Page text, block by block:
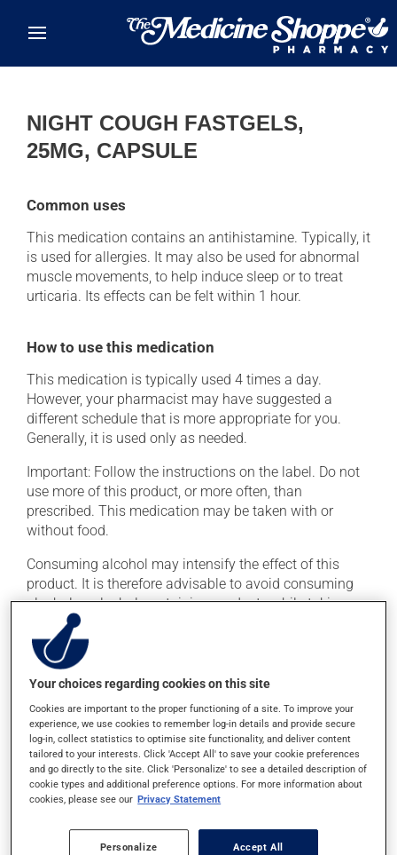
NIGHT COUGH FASTGELS,
25MG, CAPSULE
Common uses
This medication contains an antihistamine. Typically, it
is used for allergies. It may also be used for abnormal
muscle movements, to help induce sleep or to treat
urticaria. Its effects can be felt within 1 hour.
How to use this medication
This medication is typically used 4 times a day.
However, your pharmacist may have suggested a
different schedule that is more appropriate for you.
Generally, it is used only as needed.
Important: Follow the instructions on the label. Do not
use more of this product, or more often, than
prescribed. This medication may be taken with or
without food.
Consuming alcohol may intensify the effect of this
product. It is therefore advisable to avoid consuming
alcohol or alcohol-containing products while taking
this medication.
Possible side effects
In addition to its desired action, this medication may
cause some side effects, notably:
it may cause dryness of the mouth;
it may cause headaches;
it may cause drowsiness or dizziness - use caution
when getting up from a lying or sitting position and
use caution if driving;
Your choices regarding cookies on this site
Cookies are important to the proper functioning of a site. To improve your
experience, we use cookies to remember log-in details and provide secure
log-in, collect statistics to optimise site functionality, and deliver content
tailored to your interests. Click 'Accept All' to save your cookie preferences
and go directly to the site. Click 'Personalize' to see a detailed description of
cookie types and additional preference options. For more information about
cookies, please see our Privacy Statement
Personalize Accept All